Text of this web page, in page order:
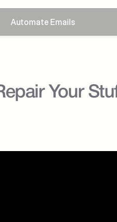
Automate Emails
Your